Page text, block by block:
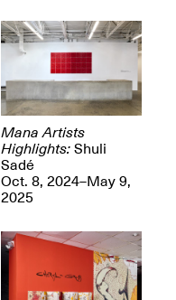
Mana Artists
Highlights:Shuli
Sadé
Oct. 8, 2024–May 9,
2025